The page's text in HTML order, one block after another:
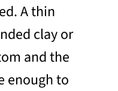
A thin
clay or
and the
enough to